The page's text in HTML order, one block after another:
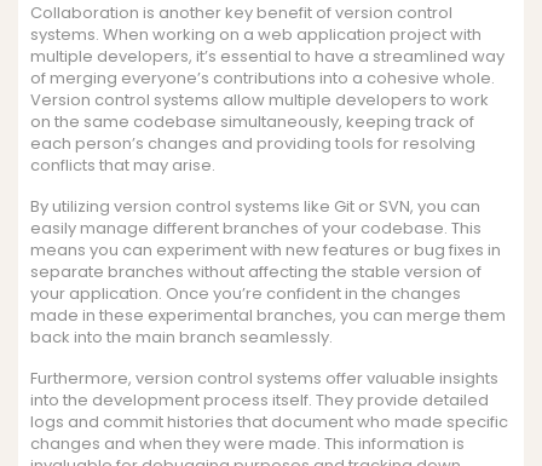
Collaboration is another key benefit of version control
systems. When working on a web application project with
multiple developers, it’s essential to have a streamlined way
of merging everyone’s contributions into a cohesive whole.
Version control systems allow multiple developers to work
on the same codebase simultaneously, keeping track of
each person’s changes and providing tools for resolving
conflicts that may arise.
By utilizing version control systems like Git or SVN, you can
easily manage different branches of your codebase. This
means you can experiment with new features or bug fixes in
separate branches without affecting the stable version of
your application. Once you’re confident in the changes
made in these experimental branches, you can merge them
back into the main branch seamlessly.
Furthermore, version control systems offer valuable insights
into the development process itself. They provide detailed
logs and commit histories that document who made specific
changes and when they were made. This information is